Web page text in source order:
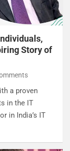
Story of
a proven
in the IT
in India’s IT